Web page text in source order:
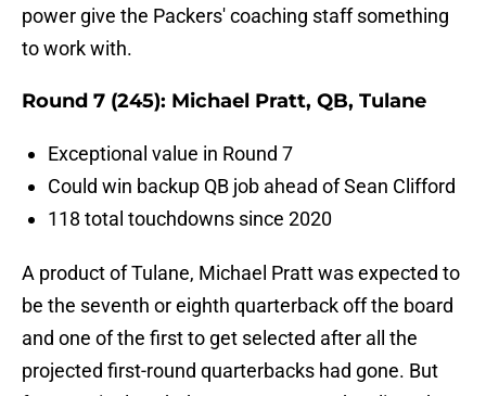
power give the Packers' coaching staff something
to work with.
Round 7 (245): Michael Pratt, QB, Tulane
Exceptional value in Round 7
Could win backup QB job ahead of Sean Clifford
118 total touchdowns since 2020
A product of Tulane, Michael Pratt was expected to
be the seventh or eighth quarterback off the board
and one of the first to get selected after all the
projected first-round quarterbacks had gone. But